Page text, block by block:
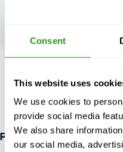
Consent
This website uses
We use cookies to
provide social media
We also share
our social media,
Payment methods